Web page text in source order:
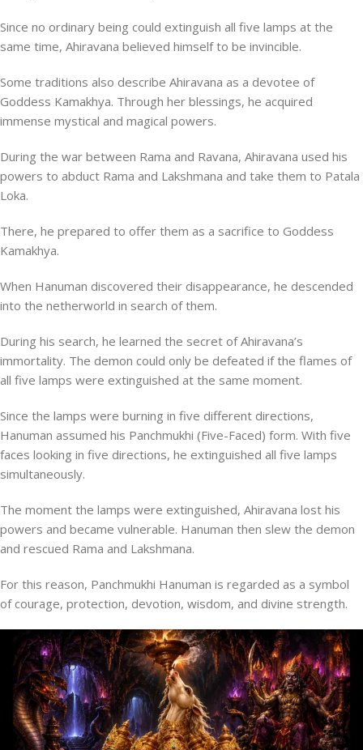
Since no ordinary being could extinguish all five lamps at the
same time, Ahiravana believed himself to be invincible.
Some traditions also describe Ahiravana as a devotee of
Goddess Kamakhya. Through her blessings, he acquired
immense mystical and magical powers.
During the war between Rama and Ravana, Ahiravana used his
powers to abduct Rama and Lakshmana and take them to Patala
Loka.
There, he prepared to offer them as a sacrifice to Goddess
Kamakhya.
When Hanuman discovered their disappearance, he descended
into the netherworld in search of them.
During his search, he learned the secret of Ahiravana’s
immortality. The demon could only be defeated if the flames of
all five lamps were extinguished at the same moment.
Since the lamps were burning in five different directions,
Hanuman assumed his Panchmukhi (Five-Faced) form. With five
faces looking in five directions, he extinguished all five lamps
simultaneously.
The moment the lamps were extinguished, Ahiravana lost his
powers and became vulnerable. Hanuman then slew the demon
and rescued Rama and Lakshmana.
For this reason, Panchmukhi Hanuman is regarded as a symbol
of courage, protection, devotion, wisdom, and divine strength.